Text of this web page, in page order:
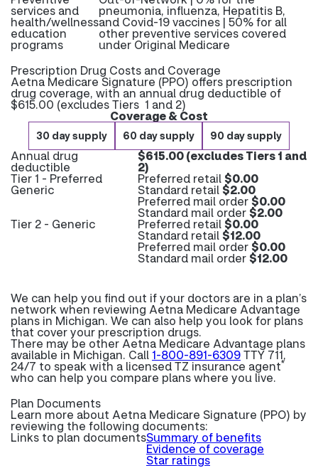
services and
health/wellness
education
programs
pneumonia, influenza, Hepatitis B,
and Covid-19 vaccines | 50% for all
other preventive services covered
under Original Medicare
Prescription Drug Costs and Coverage
Aetna Medicare Signature (PPO) offers prescription
drug coverage, with an annual drug deductible of
$615.00 (excludes Tiers 1 and 2)
Coverage & Cost
30 day supply 60 day supply 90 day supply
Annual drug
deductible
$615.00 (excludes Tiers 1 and
2)
Tier 1 - Preferred
Generic
Preferred retail$0.00
Standard retail$2.00
Preferred mail order$0.00
Standard mail order$2.00
Tier 2 - Generic Preferred retail$0.00
Standard retail$12.00
Preferred mail order$0.00
Standard mail order$12.00
We can help you find out if your doctors are in a plan’s
network when reviewing Aetna Medicare Advantage
plans in Michigan. We can also help you look for plans
that cover your prescription drugs.
There may be other Aetna Medicare Advantage plans
available in Michigan. Call 1-800-891-6309TTY 711,
24/7 to speak with a licensed TZ insurance agent*
who can help you compare plans where you live.
Plan Documents
Learn more about Aetna Medicare Signature (PPO) by
reviewing the following documents:
Links to plan documentsSummary of benefits
Evidence of coverage
Star ratings